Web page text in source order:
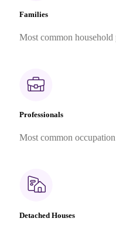
Families
Most common household
Professionals
Most common occupation
Detached Houses